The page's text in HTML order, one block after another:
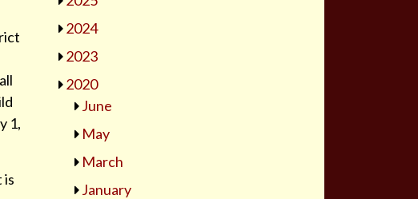
1,
is
2024
2023
2020
June
May
March
January